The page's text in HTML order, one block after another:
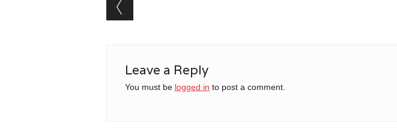
Leave a Reply
You must be logged in to post a comment.